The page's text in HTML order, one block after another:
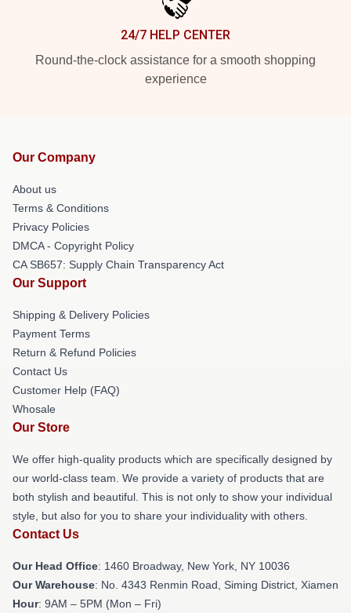
24/7 HELP CENTER
Round-the-clock assistance for a smooth shopping
experience
Our Company
About us
Terms & Conditions
Privacy Policies
DMCA - Copyright Policy
CA SB657: Supply Chain Transparency Act
Our Support
Shipping & Delivery Policies
Payment Terms
Return & Refund Policies
Contact Us
Customer Help (FAQ)
Whosale
Our Store
We offer high-quality products which are specifically designed by
our world-class team. We provide a variety of products that are
both stylish and beautiful. This is not only to show your individual
style, but also for you to share your individuality with others.
Contact Us
Our Head Office: 1460 Broadway, New York, NY 10036
Our Warehouse: No. 4343 Renmin Road, Siming District, Xiamen
Hour: 9AM – 5PM (Mon – Fri)